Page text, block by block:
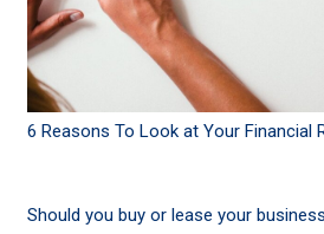
6 Reasons To Look at Your Financial
Should you buy or lease your